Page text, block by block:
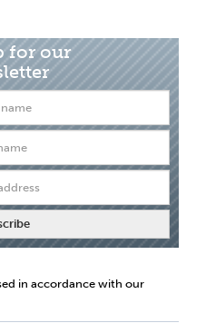
for our
in accordance with our